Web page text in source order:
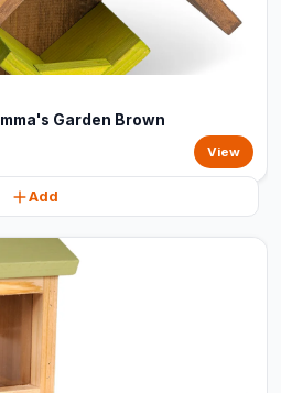
Garden Brown
View
Add